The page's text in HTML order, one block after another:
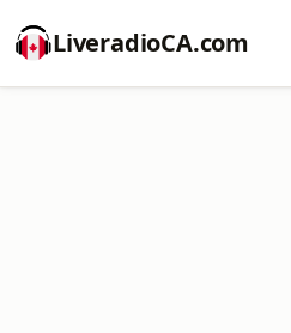
LiveradioCA.com